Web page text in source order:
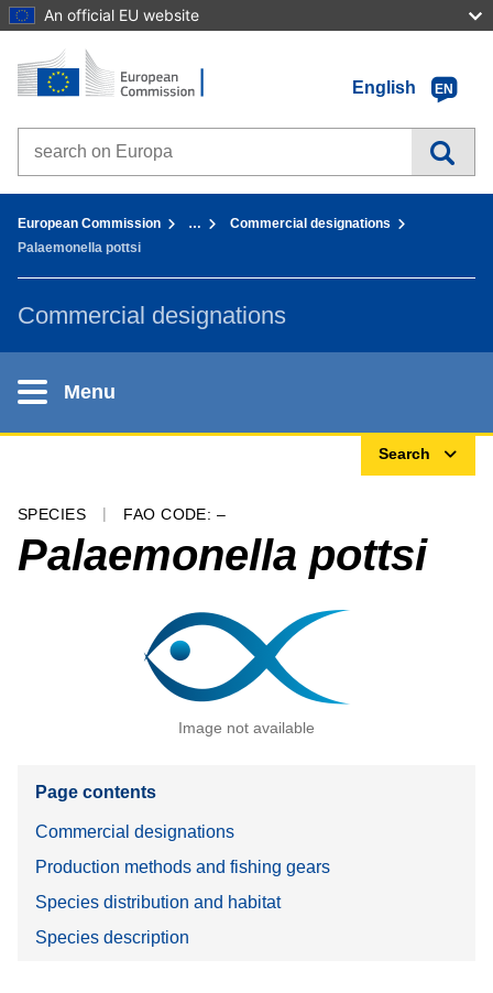
An official EU website
Go to content
Home - European Commission
English
EN
Search on Europa websites
European Commission …
Commercial designations
Palaemonella pottsi
Commercial designations
Menu
Search
SPECIES FAO CODE: –
Palaemonella pottsi
Image not available
Page contents
Commercial designations
Production methods and fishing gears
Species distribution and habitat
Species description